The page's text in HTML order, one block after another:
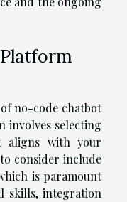
no-code chatbot
involves selecting
aligns with your
consider include
is paramount
skills, integration